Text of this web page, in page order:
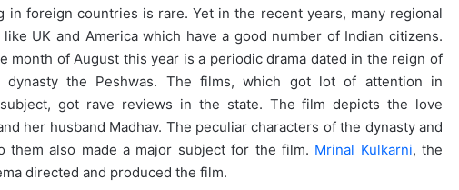
in foreign countries is rare. Yet in the recent years, many regional
UK and America which have a good number of Indian citizens.
month of August this year is a periodic drama dated in the reign of
the Peshwas. The films, which got lot of attention in
got rave reviews in the state. The film depicts the love
her husband Madhav. The peculiar characters of the dynasty and
them also made a major subject for the film. Mrinal Kulkarni, the
directed and produced the film.